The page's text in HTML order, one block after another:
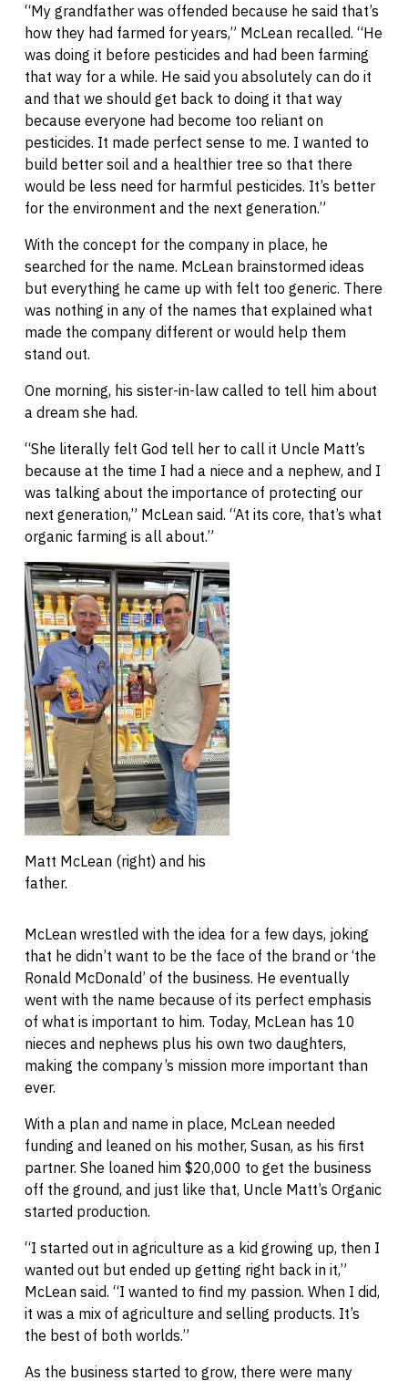
“My grandfather was offended because he said that’s
how they had farmed for years,” McLean recalled. “He
was doing it before pesticides and had been farming
that way for a while. He said you absolutely can do it
and that we should get back to doing it that way
because everyone had become too reliant on
pesticides. It made perfect sense to me. I wanted to
build better soil and a healthier tree so that there
would be less need for harmful pesticides. It’s better
for the environment and the next generation.”
With the concept for the company in place, he
searched for the name. McLean brainstormed ideas
but everything he came up with felt too generic. There
was nothing in any of the names that explained what
made the company different or would help them
stand out.
One morning, his sister-in-law called to tell him about
a dream she had.
“She literally felt God tell her to call it Uncle Matt’s
because at the time I had a niece and a nephew, and I
was talking about the importance of protecting our
next generation,” McLean said. “At its core, that’s what
organic farming is all about.”
Matt McLean (right) and his
father.
McLean wrestled with the idea for a few days, joking
that he didn’t want to be the face of the brand or ‘the
Ronald McDonald’ of the business. He eventually
went with the name because of its perfect emphasis
of what is important to him. Today, McLean has 10
nieces and nephews plus his own two daughters,
making the company’s mission more important than
ever.
With a plan and name in place, McLean needed
funding and leaned on his mother, Susan, as his first
partner. She loaned him $20,000 to get the business
off the ground, and just like that, Uncle Matt’s Organic
started production.
“I started out in agriculture as a kid growing up, then I
wanted out but ended up getting right back in it,”
McLean said. “I wanted to find my passion. When I did,
it was a mix of agriculture and selling products. It’s
the best of both worlds.”
As the business started to grow, there were many